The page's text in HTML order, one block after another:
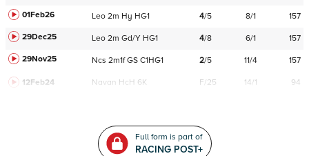
01Feb26
Leo 2m Hy HG1 4/5 8/1
157
29Dec25
Leo 2m Gd/Y HG1 4/8 6/1
157
29Nov25
Ncs 2m1f GS C1HG1 2/5 11/4 157
12Feb24 Navan HcH 6K F/25 14/1 94
Full form is part of
RACING POST+